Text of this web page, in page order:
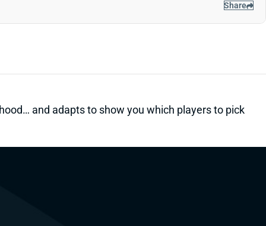
Share
and adapts to show you which players to pick